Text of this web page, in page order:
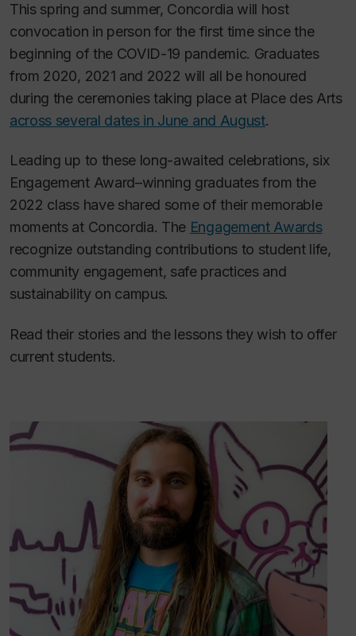
This spring and summer, Concordia will host
convocation in person for the first time since the
beginning of the COVID-19 pandemic. Graduates
from 2020, 2021 and 2022 will all be honoured
during the ceremonies taking place at Place des Arts
across several dates in June and August.
Leading up to these long-awaited celebrations, six
Engagement Award–winning graduates from the
2022 class have shared some of their memorable
moments at Concordia. The Engagement Awards
recognize outstanding contributions to student life,
community engagement, safe practices and
sustainability on campus.
Read their stories and the lessons they wish to offer
current students.